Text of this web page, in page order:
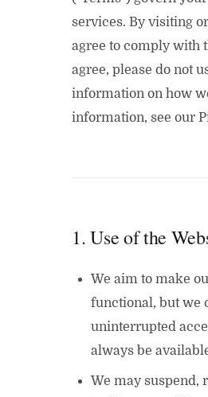
services. By visiting
agree to comply with
agree, please do not
information on how
information, see our
1. Use of the
We aim to make
functional, but we
uninterrupted
always be
We may suspend,